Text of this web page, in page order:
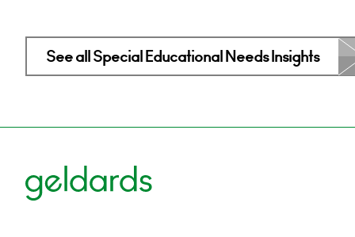
See all Special Educational Needs Insights